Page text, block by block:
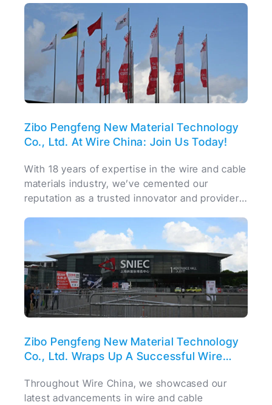
Zibo Pengfeng New Material Technology
Co., Ltd. At Wire China: Join Us Today!
With 18 years of expertise in the wire and cable
materials industry, we’ve cemented our
reputation as a trusted innovator and provider
Zibo Pengfeng New Material Technology
Co., Ltd. Wraps Up A Successful Wire
Throughout Wire China, we showcased our
latest advancements in wire and cable